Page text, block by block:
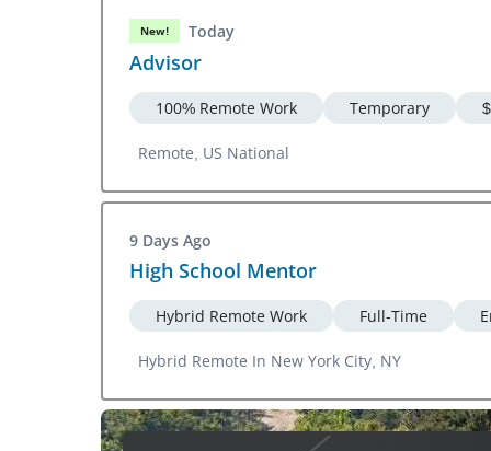
New! Today
Advisor
100% Remote Work Temporary
Remote, US National
9 Days Ago
High School Mentor
Hybrid Remote Work Full-Time
Hybrid Remote In New York City, NY